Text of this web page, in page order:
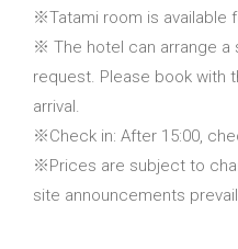
※Tatami room is available
※ The hotel can arrange a
request. Please book with
arrival.
※Check in: After 15:00,
※Prices are subject to
site announcements